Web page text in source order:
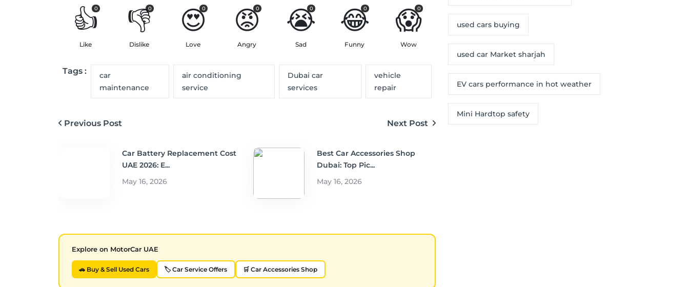
👍
0
Like
👎
0
Dislike
😍
0
Love
😡
0
Angry
😭
0
Sad
😂
0
Funny
😱
0
Wow
Tags :
car
maintenance
air conditioning
service
Dubai car
services
vehicle
repair
Previous Post Next Post
Car Battery Replacement Cost
UAE 2026: E...
May 16, 2026
Best Car Accessories Shop
Dubai: Top Pic...
May 16, 2026
Explore on MotorCar UAE
🚗 Buy & Sell Used Cars 🏷️ Car Service Offers 🛒 Car Accessories Shop
used cars buying
used car Market sharjah
EV cars performance in hot weather
Mini Hardtop safety